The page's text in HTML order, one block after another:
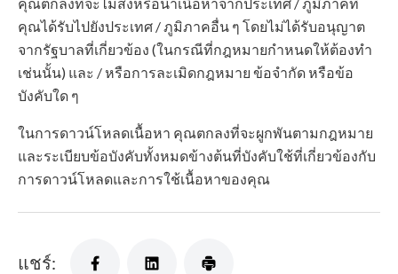
คุณได้รับไปยังประเทศ / ภูมิภาคอื่น ๆ โดยไม่ได้รับอนุญาต
จากรัฐบาลที่เกี่ยวข้อง (ในกรณีที่กฎหมายกำหนดให้ต้องทำ
เช่นนั้น) และ / หรือการละเมิดกฎหมาย ข้อจำกัด หรือข้อ
บังคับใด ๆ
ในการดาวน์โหลดเนื้อหา คุณตกลงที่จะผูกพันตามกฎหมาย
และระเบียบข้อบังคับทั้งหมดข้างต้นที่บังคับใช้ที่เกี่ยวข้องกับ
การดาวน์โหลดและการใช้เนื้อหาของคุณ
แชร์: